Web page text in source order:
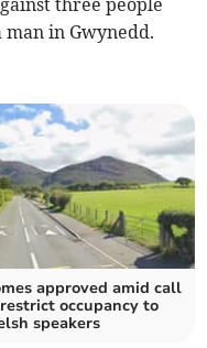
three people
in Gwynedd.
approved amid call
occupancy to
speakers